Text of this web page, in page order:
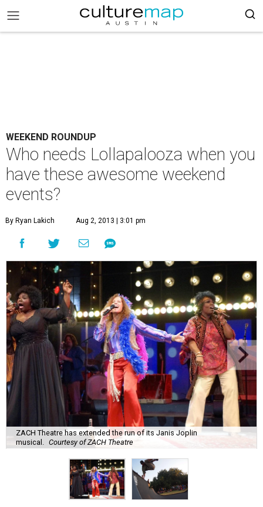
WEEKEND ROUNDUP
Who needs Lollapalooza when you
have these awesome weekend
events?
By Ryan Lakich Aug 2, 2013 | 3:01 pm
ZACH Theatre has extended the run of its Janis Joplin
musical.
Courtesy of ZACH Theatre